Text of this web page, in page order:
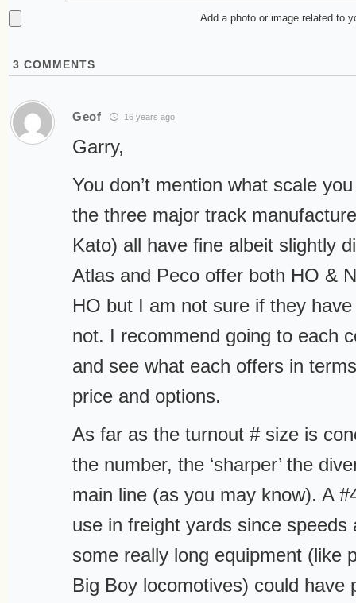
Add a photo or image related to
3 COMMENTS
Geof 16 years ago
Garry,
You don’t mention what scale
the three major track
Kato) all have fine albeit slightly
Atlas and Peco offer both HO &
HO but I am not sure if they
not. I recommend going to each
and see what each offers in
price and options.
As far as the turnout # size is
the number, the ‘sharper’ the
main line (as you may know). A
use in freight yards since speeds
some really long equipment (like
Big Boy locomotives) could have